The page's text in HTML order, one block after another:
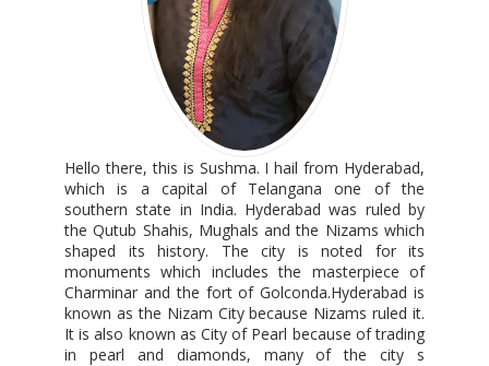
Hello there, this is Sushma. I hail from Hyderabad,
which is a capital of Telangana one of the
southern state in India. Hyderabad was ruled by
the Qutub Shahis, Mughals and the Nizams which
shaped its history. The city is noted for its
monuments which includes the masterpiece of
Charminar and the fort of Golconda.Hyderabad is
known as the Nizam City because Nizams ruled it.
It is also known as City of Pearl because of trading
in pearl and diamonds, many of the city s